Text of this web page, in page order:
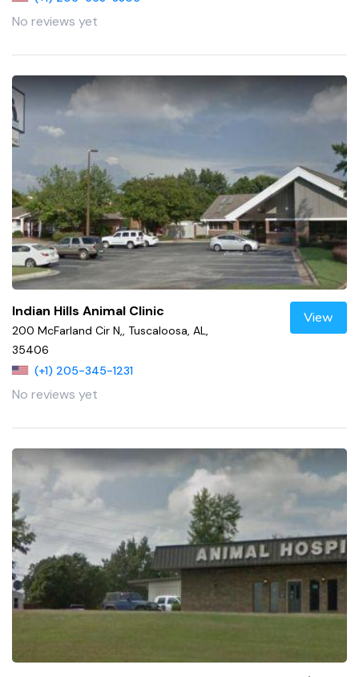
No reviews yet
Indian Hills Animal Clinic
200 McFarland Cir N,, Tuscaloosa, AL,
35406
(+1) 205-345-1231
No reviews yet
View